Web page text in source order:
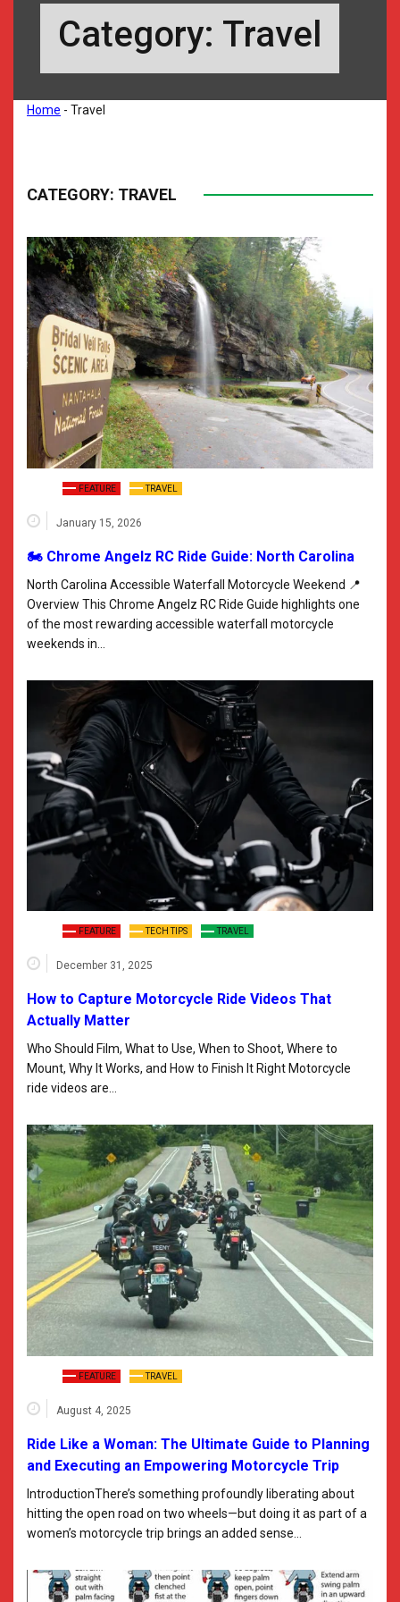
Category: Travel
Home - Travel
CATEGORY: TRAVEL
FEATURE TRAVEL
January 15, 2026
🏍️ Chrome Angelz RC Ride Guide: North Carolina
North Carolina Accessible Waterfall Motorcycle Weekend 📍
Overview This Chrome Angelz RC Ride Guide highlights one
of the most rewarding accessible waterfall motorcycle
weekends in…
FEATURE TECH TIPS TRAVEL
December 31, 2025
How to Capture Motorcycle Ride Videos That
Actually Matter
Who Should Film, What to Use, When to Shoot, Where to
Mount, Why It Works, and How to Finish It Right Motorcycle
ride videos are…
FEATURE TRAVEL
August 4, 2025
Ride Like a Woman: The Ultimate Guide to Planning
and Executing an Empowering Motorcycle Trip
IntroductionThere’s something profoundly liberating about
hitting the open road on two wheels—but doing it as part of a
women’s motorcycle trip brings an added sense…